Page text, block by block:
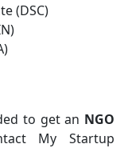
(DSC)
to get an NGO
My Startup